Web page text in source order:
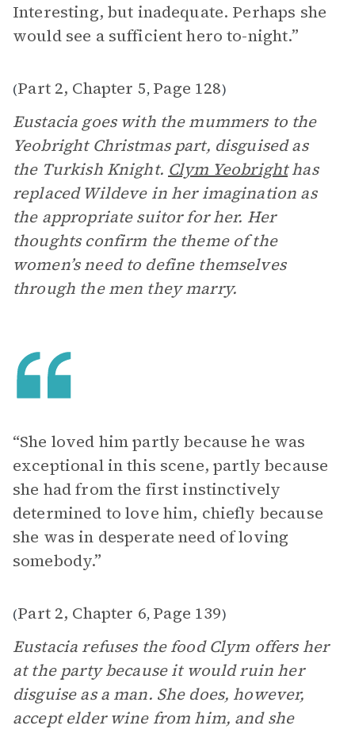
Interesting, but inadequate. Perhaps she
would see a sufficient hero to-night.”
(Part 2, Chapter 5, Page 128)
Eustacia goes with the mummers to the
Yeobright Christmas part, disguised as
the Turkish Knight. Clym Yeobrighthas
replaced Wildeve in her imagination as
the appropriate suitor for her. Her
thoughts confirm the theme of the
women’s need to define themselves
through the men they marry.
“She loved him partly because he was
exceptional in this scene, partly because
she had from the first instinctively
determined to love him, chiefly because
she was in desperate need of loving
somebody.”
(Part 2, Chapter 6, Page 139)
Eustacia refuses the food Clym offers her
at the party because it would ruin her
disguise as a man. She does, however,
accept elder wine from him, and she